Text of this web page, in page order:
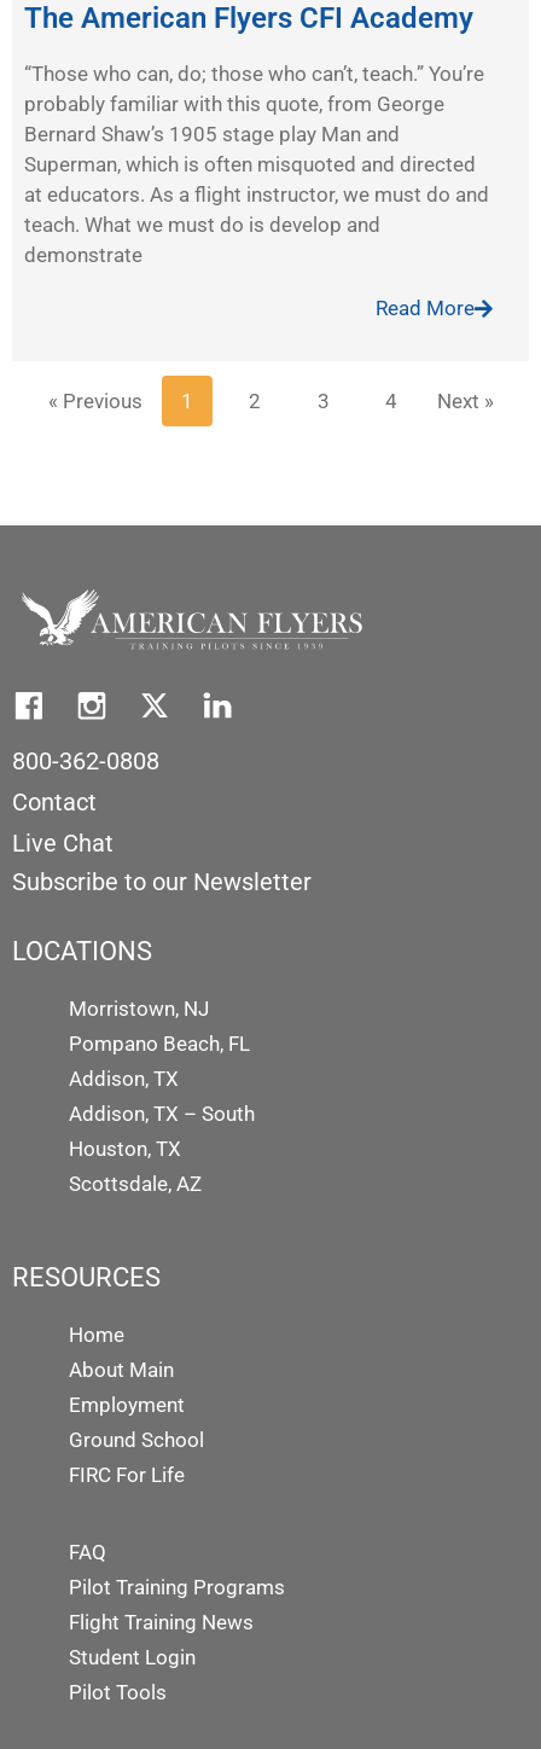
The American Flyers CFI Academy
“Those who can, do; those who can’t, teach.” You’re
probably familiar with this quote, from George
Bernard Shaw’s 1905 stage play Man and
Superman, which is often misquoted and directed
at educators. As a flight instructor, we must do and
teach. What we must do is develop and
demonstrate
Read More
« Previous 1 2 3 4 Next »
800-362-0808
Contact
Live Chat
Subscribe to our Newsletter
LOCATIONS
Morristown, NJ
Pompano Beach, FL
Addison, TX
Addison, TX – South
Houston, TX
Scottsdale, AZ
RESOURCES
Home
About Main
Employment
Ground School
FIRC For Life
FAQ
Pilot Training Programs
Flight Training News
Student Login
Pilot Tools